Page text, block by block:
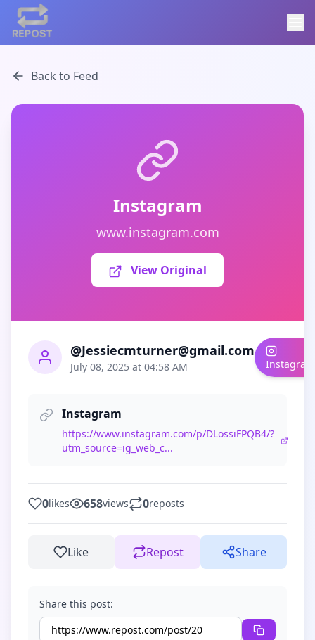
Back to Feed
Instagram
www.instagram.com
View Original
@Jessiecmturner@gmail.com
July 08, 2025 at 04:58 AM Instagram
Instagram
https://www.instagram.com/p/DLossiFPQB4/?
utm_source=ig_web_c...
0likes 658views 0reposts
Like Repost Share
Share this post: